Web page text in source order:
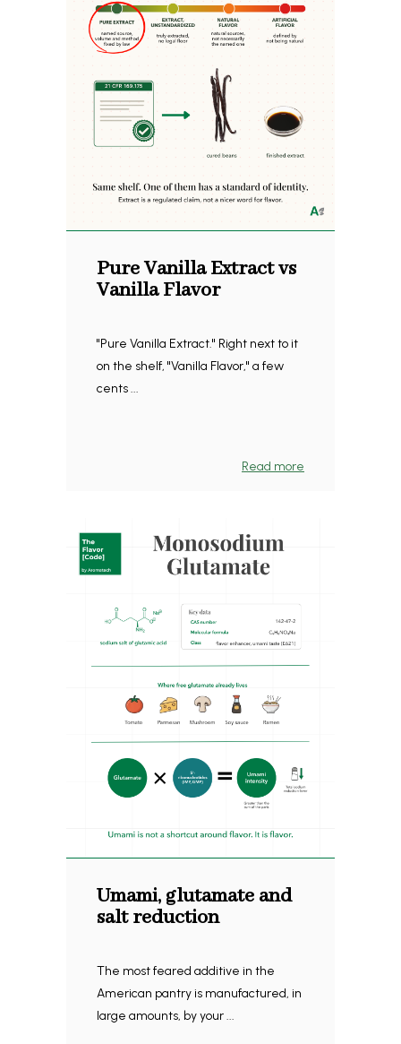
Pure Vanilla Extract vs
Vanilla Flavor
"Pure Vanilla Extract." Right next to it
on the shelf, "Vanilla Flavor," a few
cents ...
Read more
Umami, glutamate and
salt reduction
The most feared additive in the
American pantry is manufactured, in
large amounts, by your ...